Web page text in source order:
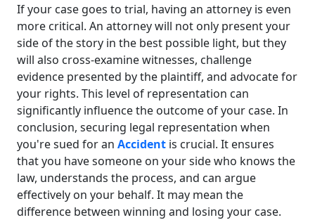
If your case goes to trial, having an attorney is even
more critical. An attorney will not only present your
side of the story in the best possible light, but they
will also cross-examine witnesses, challenge
evidence presented by the plaintiff, and advocate for
your rights. This level of representation can
significantly influence the outcome of your case. In
conclusion, securing legal representation when
you're sued for an Accident is crucial. It ensures
that you have someone on your side who knows the
law, understands the process, and can argue
effectively on your behalf. It may mean the
difference between winning and losing your case.